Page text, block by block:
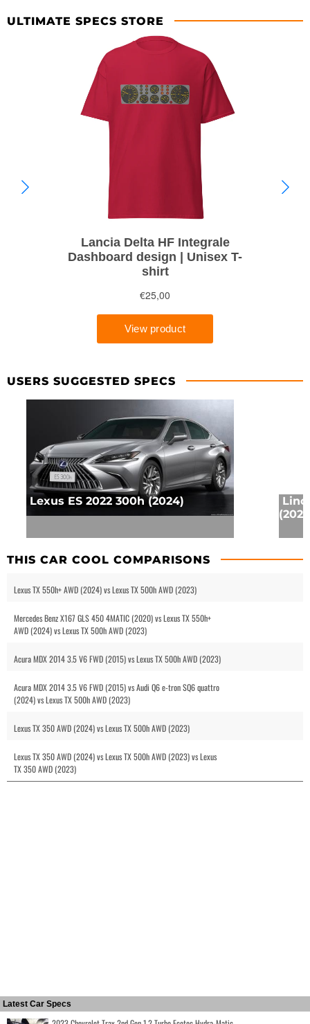
ULTIMATE SPECS STORE
USERS SUGGESTED SPECS
Lexus ES 2022 300h (2024)
THIS CAR COOL COMPARISONS
Lexus TX 550h+ AWD (2024) vs Lexus TX 500h AWD (2023)
Mercedes Benz X167 GLS 450 4MATIC (2020) vs Lexus TX 550h+
AWD (2024) vs Lexus TX 500h AWD (2023)
Acura MDX 2014 3.5 V6 FWD (2015) vs Lexus TX 500h AWD (2023)
Acura MDX 2014 3.5 V6 FWD (2015) vs Audi Q6 e-tron SQ6 quattro
(2024) vs Lexus TX 500h AWD (2023)
Lexus TX 350 AWD (2024) vs Lexus TX 500h AWD (2023)
Lexus TX 350 AWD (2024) vs Lexus TX 500h AWD (2023) vs Lexus
TX 350 AWD (2023)
Latest Car Specs